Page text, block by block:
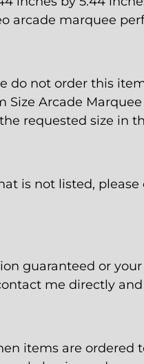
arcade marquee
do not order this
Size Arcade Marquee
requested size in
is not listed,
guaranteed or
me directly
items are ordered